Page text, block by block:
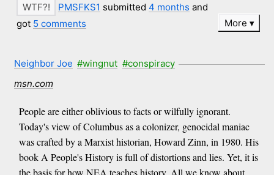
PMSFKS1 submitted 4 months and
got 5 comments More
Neighbor Joe #wingnut #conspiracy
msn.com
People are either oblivious to facts or wilfully ignorant.
Today's view of Columbus as a colonizer, genocidal maniac
was crafted by a Marxist historian, Howard Zinn, in 1980. His
book A People's History is full of distortions and lies. Yet, it is